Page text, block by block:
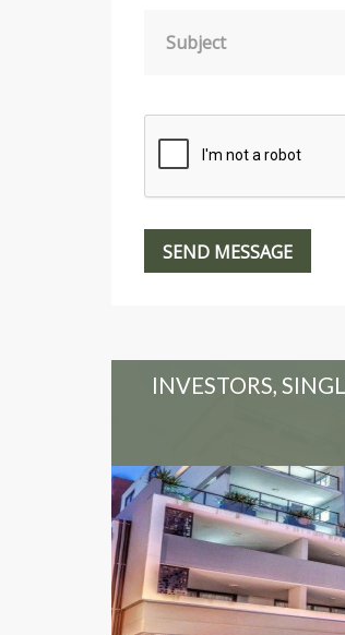
Subject
INVESTORS,